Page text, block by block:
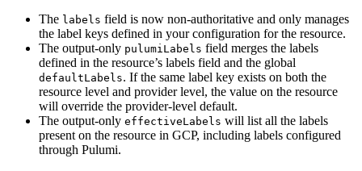
The labels field is now non-authoritative and only manages
the label keys defined in your configuration for the resource.
The output-only pulumiLabels field merges the labels
defined in the resource’s labels field and the global
defaultLabels. If the same label key exists on both the
resource level and provider level, the value on the resource
will override the provider-level default.
The output-only effectiveLabels will list all the labels
present on the resource in GCP, including labels configured
through Pulumi.